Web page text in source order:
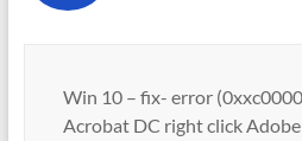
Win 10 – fix- error
Acrobat DC right click